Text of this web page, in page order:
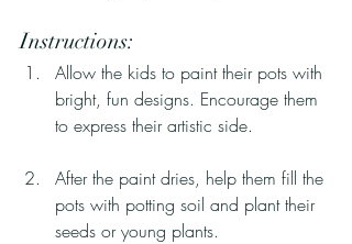
Instructions:
Allow the kids to paint their pots with
bright, fun designs. Encourage them
to express their artistic side.
After the paint dries, help them fill the
pots with potting soil and plant their
seeds or young plants.